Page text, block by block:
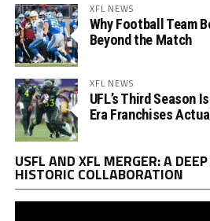
XFL NEWS
Why Football Team
Beyond the Match
XFL NEWS
UFL’s Third Season
Era Franchises
USFL AND XFL MERGER: A
HISTORIC COLLABORATION